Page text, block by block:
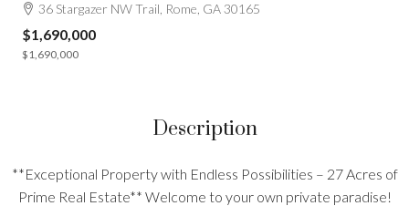
36 Stargazer NW Trail, Rome, GA 30165
$1,690,000
$1,690,000
Description
**Exceptional Property with Endless Possibilities – 27 Acres of
Prime Real Estate** Welcome to your own private paradise!